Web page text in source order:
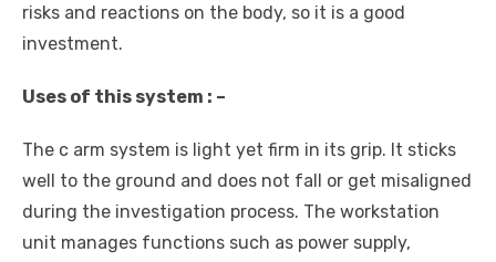
risks and reactions on the body, so it is a good
investment.
Uses of this system : –
The c arm system is light yet firm in its grip. It sticks
well to the ground and does not fall or get misaligned
during the investigation process. The workstation
unit manages functions such as power supply,